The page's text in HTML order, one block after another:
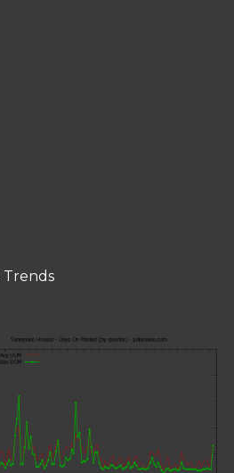
Trends